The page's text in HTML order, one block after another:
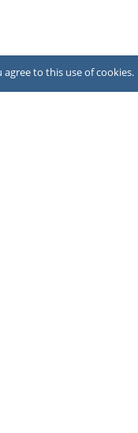
to this use of cookies.